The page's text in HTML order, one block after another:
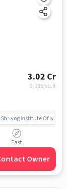
3.02 Cr
9,085/sq.ft
Shriyog Institute Of
East
Owner